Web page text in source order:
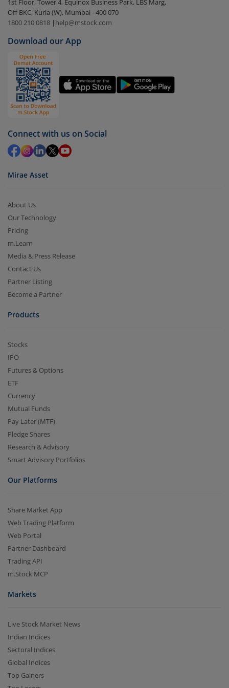
Select the fund you wish to redeem from (in this
case Motilal Oswal BSE Healthcare ETF
Click on ‘Redeem’ button
You have 2 options – redeem by units and redeem
by value (you can only redeem free units)
Select units to be redeemed and click on submit.
Redemption value will be credited to your account
in 2-3 working days (as per timelines set by SEBI).
1st Floor, Tower 4, Equinox Business Park, LBS Marg,
Off BKC, Kurla (W), Mumbai - 400 070
1800 210 0818 | help@mstock.com
Download our App
Connect with us on Social
Mirae Asset
About Us
Our Technology
Pricing
m.Learn
Media & Press Release
Contact Us
Partner Listing
Become a Partner
Products
Stocks
IPO
Futures & Options
ETF
Currency
Mutual Funds
Pay Later (MTF)
Pledge Shares
Research & Advisory
Smart Advisory Portfolios
Our Platforms
Share Market App
Web Trading Platform
Web Portal
Partner Dashboard
Trading API
m.Stock MCP
Markets
Live Stock Market News
Indian Indices
Sectoral Indices
Global Indices
Top Gainers